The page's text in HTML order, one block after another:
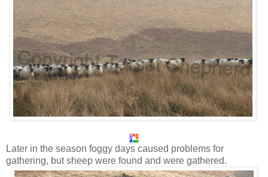
Later in the season foggy days caused problems for
gathering, but sheep were found and were gathered.